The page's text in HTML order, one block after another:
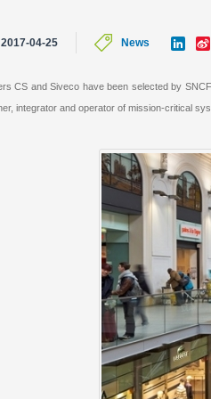
2017-04-25 News
CS and Siveco have been selected by
integrator and operator of mission-critical
k
d